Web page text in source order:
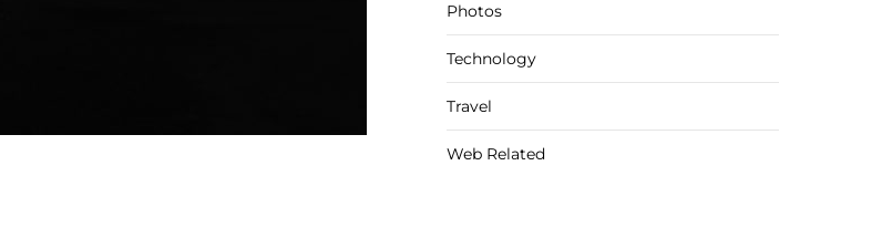
Photos
Technology
Travel
Web Related